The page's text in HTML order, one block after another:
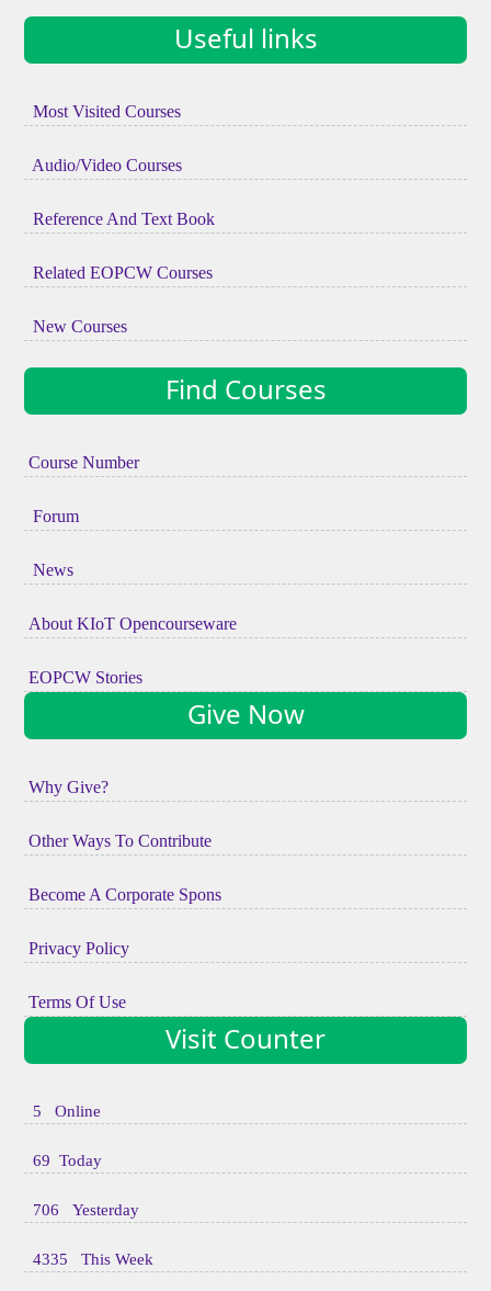
Useful links
Most Visited Courses
Audio/Video Courses
Reference And Text Book
Related EOPCW Courses
New Courses
Find Courses
Course Number
Forum
News
About KIoT Opencourseware
EOPCW Stories
Give Now
Why Give?
Other Ways To Contribute
Become A Corporate Spons
Privacy Policy
Terms Of Use
Visit Counter
5 Online
69 Today
706 Yesterday
4335 This Week